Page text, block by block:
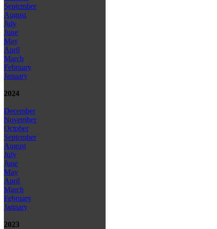
September
August
July
June
May
April
March
February
January
2024
December
November
October
September
August
July
June
May
April
March
February
January
2023